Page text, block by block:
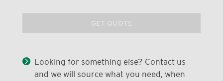
GET QUOTE
Looking for something else? Contact us
and we will source what you need, when